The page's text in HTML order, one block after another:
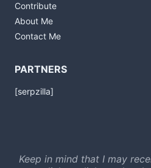
Contribute
About Me
Contact Me
PARTNERS
[serpzilla]
Keep in mind that I may